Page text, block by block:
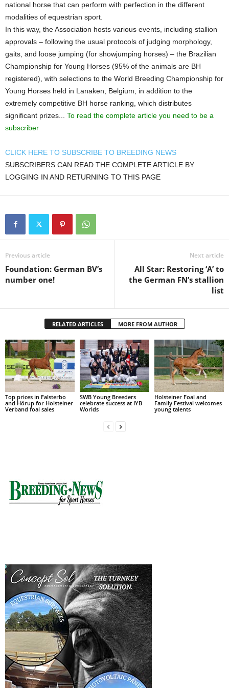
national horse that can perform with perfection in the different
modalities of equestrian sport.
In this way, the Association hosts various events, including stallion
approvals – following the usual protocols of judging morphology,
gaits, and loose jumping (for showjumping horses) – the Brazilian
Championship for Young Horses (95% of the animals are BH
registered), with selections to the World Breeding Championship for
Young Horses held in Lanaken, Belgium, in addition to the
extremely competitive BH horse ranking, which distributes
significant prizes... To read the complete article you need to be a
subscriber
CLICK HERE TO SUBSCRIBE TO BREEDING NEWS
SUBSCRIBERS CAN READ THE COMPLETE ARTICLE BY
LOGGING IN AND RETURNING TO THIS PAGE
Previous article
Foundation: German BV’s
number one!
Next article
All Star: Restoring ‘A’ to
the German FN’s stallion
list
RELATED ARTICLES MORE FROM AUTHOR
Top prices in Falsterbo
and Hörup for Holsteiner
Verband foal sales
SWB Young Breeders
celebrate success at IYB
Worlds
Holsteiner Foal and
Family Festival welcomes
young talents